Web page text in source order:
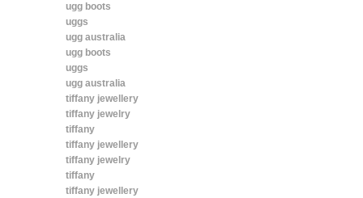
ugg boots
uggs
ugg australia
ugg boots
uggs
ugg australia
tiffany jewellery
tiffany jewelry
tiffany
tiffany jewellery
tiffany jewelry
tiffany
tiffany jewellery